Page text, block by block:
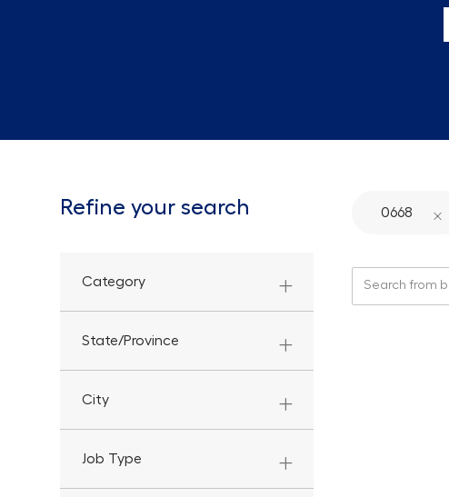
Refine your search
Category
State/Province
City
Job Type
0668